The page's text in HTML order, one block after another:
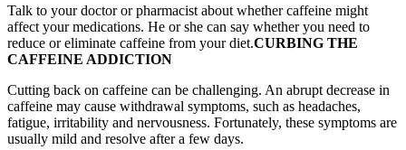
Talk to your doctor or pharmacist about whether caffeine might
affect your medications. He or she can say whether you need to
reduce or eliminate caffeine from your diet.CURBING THE
CAFFEINE ADDICTION
Cutting back on caffeine can be challenging. An abrupt decrease in
caffeine may cause withdrawal symptoms, such as headaches,
fatigue, irritability and nervousness. Fortunately, these symptoms are
usually mild and resolve after a few days.